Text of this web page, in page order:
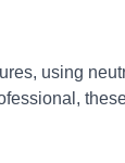
using